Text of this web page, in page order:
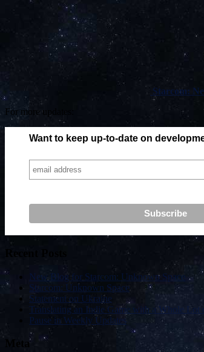
Starcom:
For more updates:
Want to keep up-to-date on
Recent Posts
New Blog for Starcom: Unknown Space
Starcom: Unknown Space
Statement on Ukraine
Translating an Indie Game with a Whole Lot
Pause in Weekly Updates
Meta